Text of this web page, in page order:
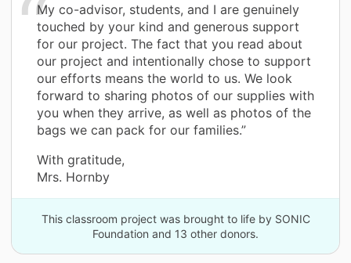
My co-advisor, students, and I are genuinely
touched by your kind and generous support
for our project. The fact that you read about
our project and intentionally chose to support
our efforts means the world to us. We look
forward to sharing photos of our supplies with
you when they arrive, as well as photos of the
bags we can pack for our families.”
With gratitude,
Mrs. Hornby
This classroom project was brought to life by SONIC
Foundation and 13 other donors.